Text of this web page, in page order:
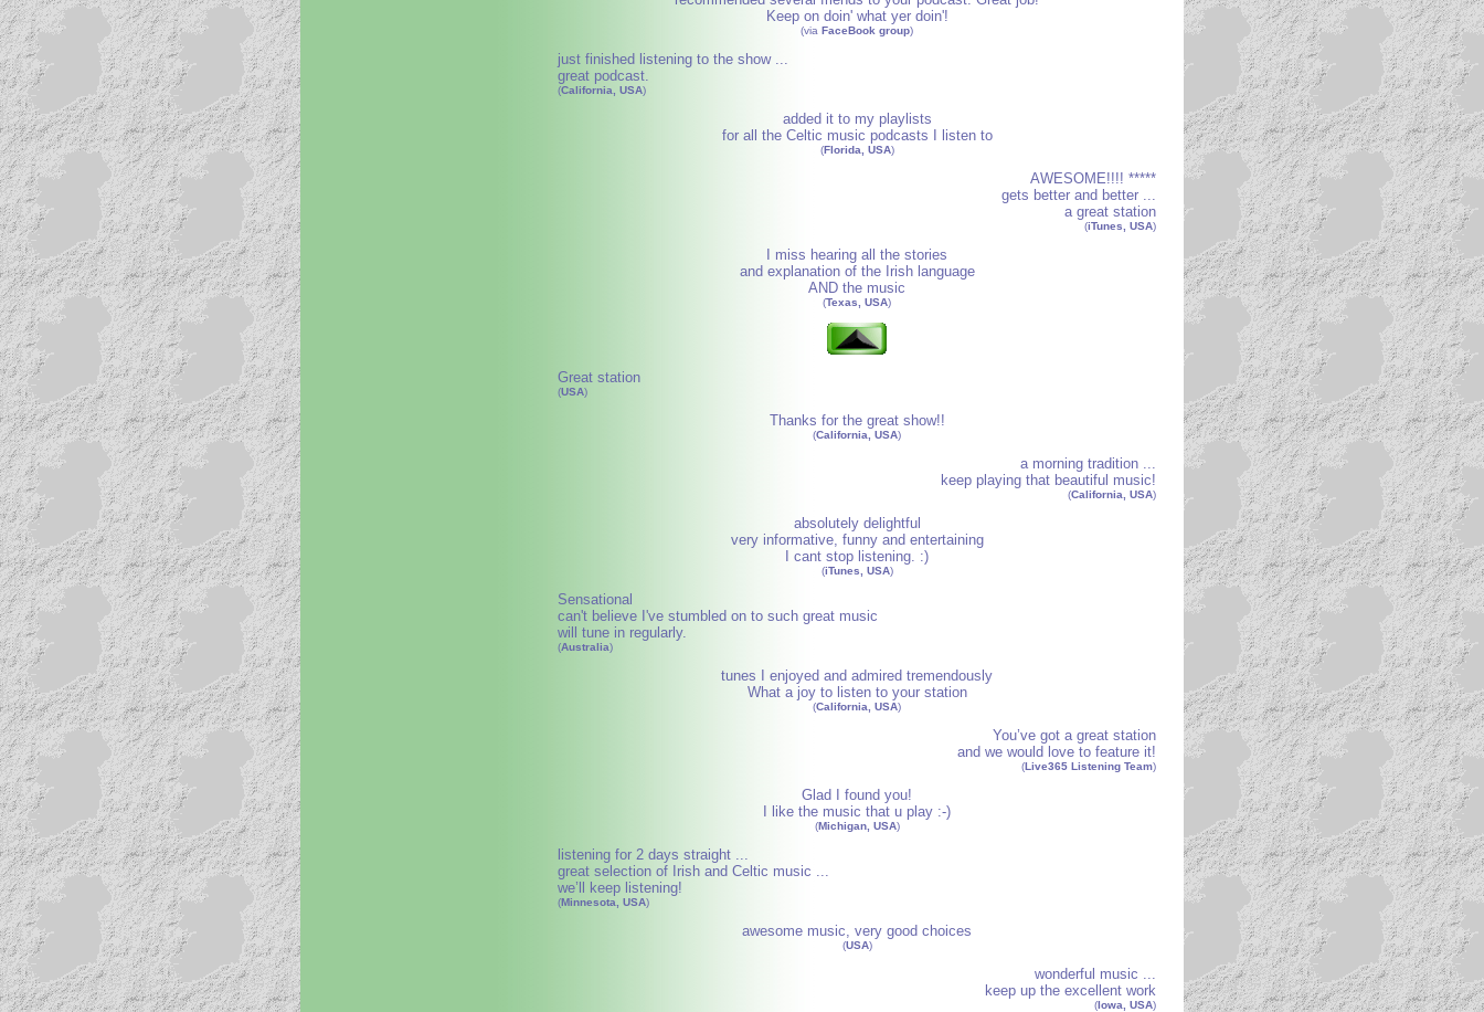
Keep on doin' what yer doin'!
(via FaceBook group)
just finished listening to the show ...
great podcast.
(California, USA)
added it to my playlists
for all the Celtic music podcasts I listen to
(Florida, USA)
AWESOME!!!! *****
gets better and better ...
a great station
(iTunes, USA)
I miss hearing all the stories
and explanation of the Irish language
AND the music
(Texas, USA)
Great station
(USA)
Thanks for the great show!!
(California, USA)
a morning tradition ...
keep playing that beautiful music!
(California, USA)
absolutely delightful
very informative, funny and entertaining
I cant stop listening. :)
(iTunes, USA)
Sensational
can't believe I've stumbled on to such great music
will tune in regularly.
(Australia)
tunes I enjoyed and admired tremendously
What a joy to listen to your station
(California, USA)
You’ve got a great station
and we would love to feature it!
(Live365 Listening Team)
Glad I found you!
I like the music that u play :-)
(Michigan, USA)
listening for 2 days straight ...
great selection of Irish and Celtic music ...
we’ll keep listening!
(Minnesota, USA)
awesome music, very good choices
(USA)
wonderful music ...
keep up the excellent work
(Iowa, USA)